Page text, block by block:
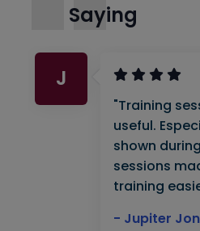
Saying
J
"Training
useful.
shown
sessions
training
- Jupiter